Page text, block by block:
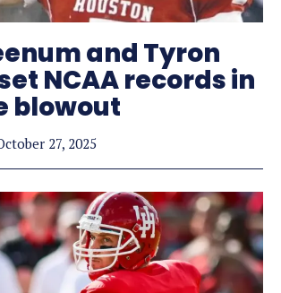
and Tyron
NCAA records in
blowout
27, 2025